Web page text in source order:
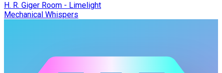
H. R. Giger Room - Limelight
Mechanical Whispers